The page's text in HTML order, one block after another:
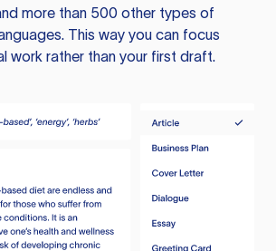
more than 500 other types of
This way you can focus
work rather than your first draft.